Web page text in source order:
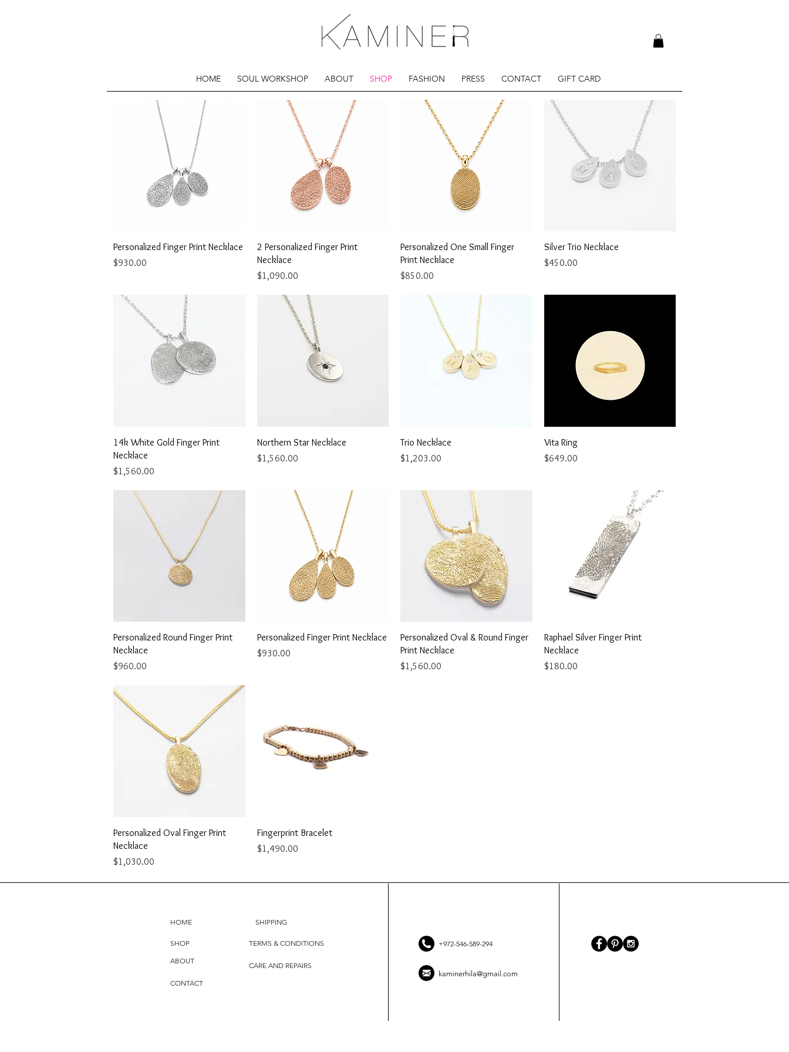
HOME SOUL WORKSHOP ABOUT SHOP FASHION PRESS CONTACT GIFT CARD
Quick View
Personalized Finger Print Necklace
Price
$930.00
Quick View
2 Personalized Finger Print
Necklace
Price
$1,090.00
Quick View
Personalized One Small Finger
Print Necklace
Price
$850.00
Quick View
Silver Trio Necklace
Price
$450.00
Quick View
14k White Gold Finger Print
Necklace
Price
$1,560.00
Quick View
Northern Star Necklace
Price
$1,560.00
Quick View
Trio Necklace
Price
$1,203.00
Vita Ring
Price
$649.00
Quick View
Personalized Round Finger Print
Necklace
Price
$960.00
Quick View
Personalized Finger Print Necklace
Price
$930.00
Quick View
Personalized Oval & Round Finger
Print Necklace
Price
$1,560.00
Quick View
Raphael Silver Finger Print
Necklace
Price
$180.00
Quick View
Personalized Oval Finger Print
Necklace
Price
$1,030.00
Quick View
Fingerprint Bracelet
Price
$1,490.00
+972-546-589-294
kaminerhila@gmail.com
HOME SHIPPING
SHOP
TERMS & CONDITIONS
ABOUT
CARE AND REPAIRS
CONTACT